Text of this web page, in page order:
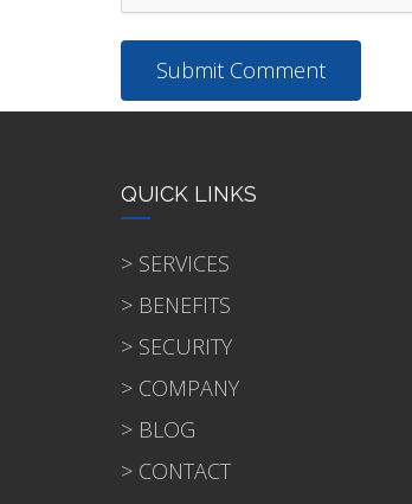
QUICK LINKS
> SERVICES
> BENEFITS
> SECURITY
> COMPANY
> BLOG
> CONTACT